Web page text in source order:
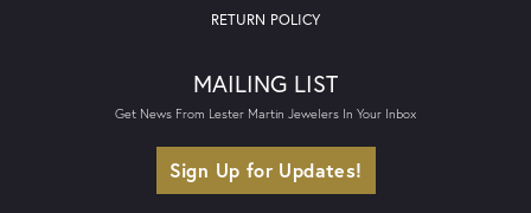
RETURN POLICY
MAILING LIST
Get News From Lester Martin Jewelers In Your Inbox
Sign Up for Updates!